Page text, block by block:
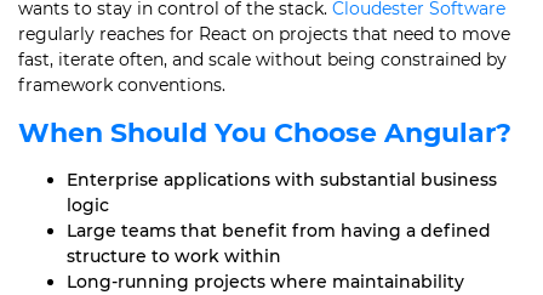
wants to stay in control of the stack. Cloudester Software
regularly reaches for React on projects that need to move
fast, iterate often, and scale without being constrained by
framework conventions.
When Should You Choose Angular?
Enterprise applications with substantial business
logic
Large teams that benefit from having a defined
structure to work within
Long-running projects where maintainability